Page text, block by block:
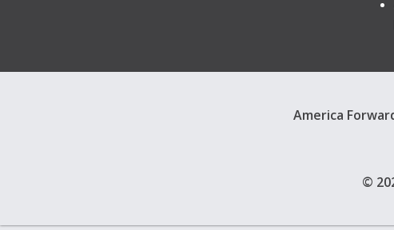
America
©